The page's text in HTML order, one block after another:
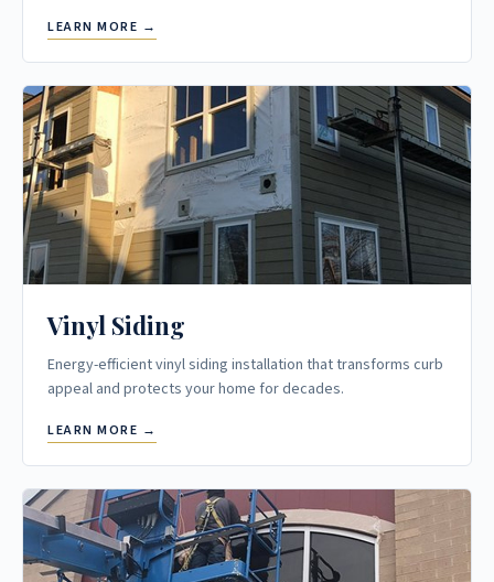
LEARN MORE →
Vinyl Siding
Energy-efficient vinyl siding installation that transforms curb
appeal and protects your home for decades.
LEARN MORE →